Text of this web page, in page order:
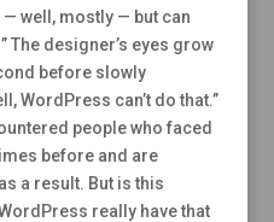
well, mostly — but can
The designer’s eyes grow
before slowly
WordPress can’t do that.”
people who faced
before and are
a result. But is this
really have that